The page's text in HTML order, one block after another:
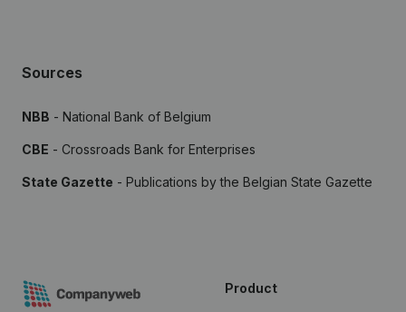
Sources
NBB - National Bank of Belgium
CBE - Crossroads Bank for Enterprises
State Gazette - Publications by the Belgian State Gazette
Product